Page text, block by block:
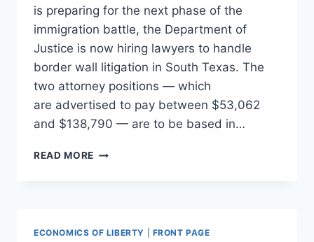
is preparing for the next phase of the
immigration battle, the Department of
Justice is now hiring lawyers to handle
border wall litigation in South Texas. The
two attorney positions — which
are advertised to pay between $53,062
and $138,790 — are to be based in…
READ MORE JUSTICE
ECONOMICS OF LIBERTY FRONT PAGE